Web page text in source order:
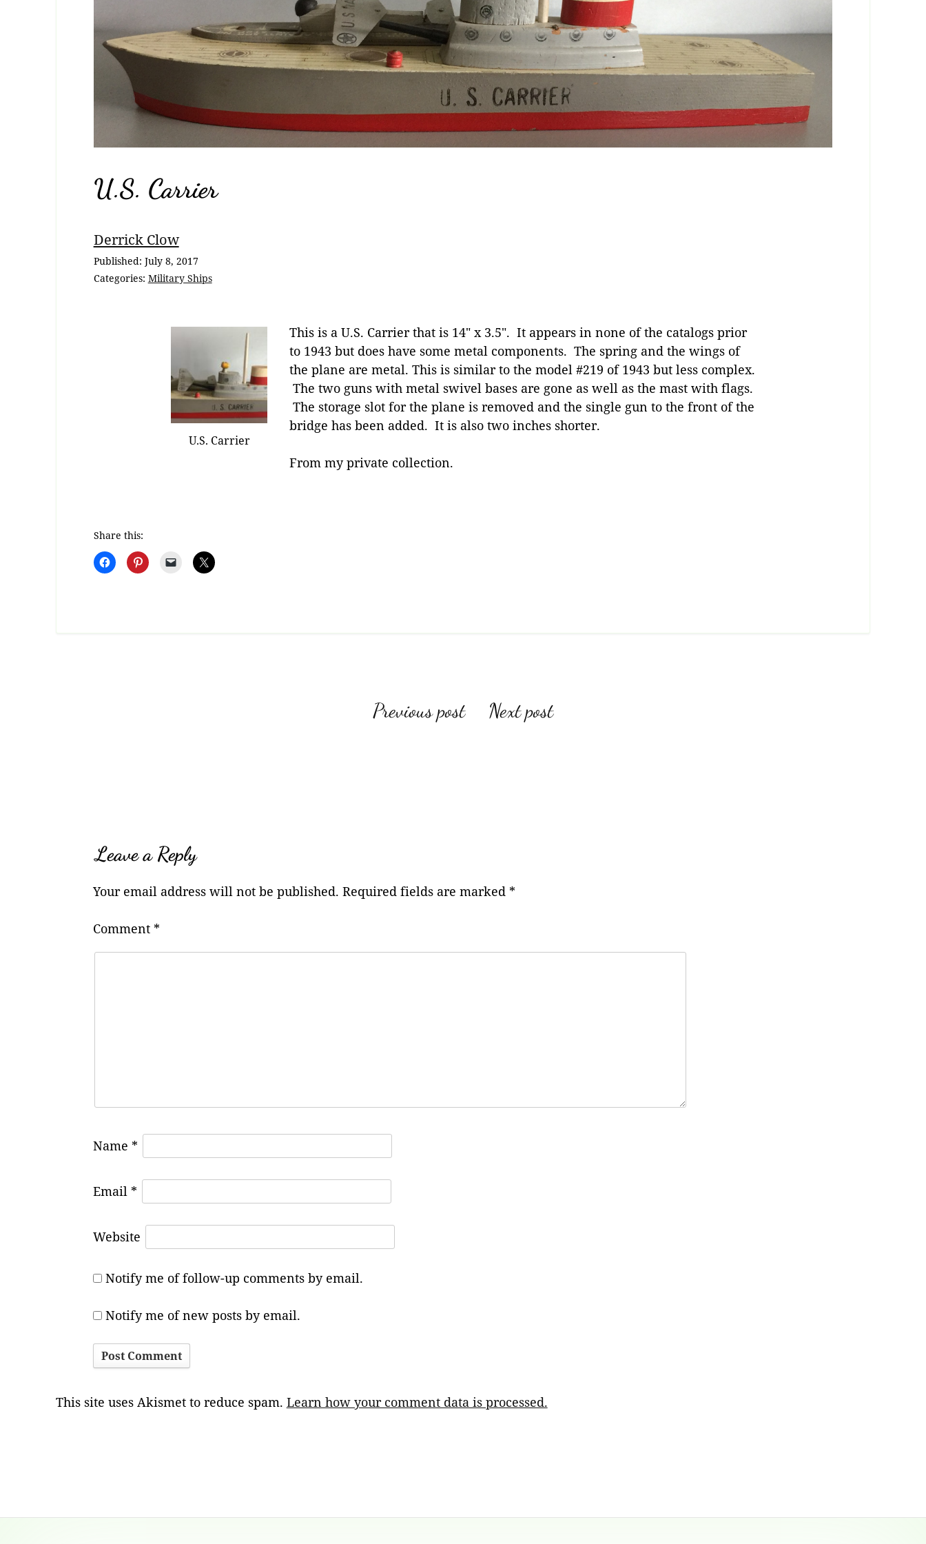
U.S. Carrier
Breadcrumb
Navigation
Derrick Clow
Published: July 8, 2017
Categories: Military Ships
U.S. Carrier
This is a U.S. Carrier that is 14″ x 3.5″. It appears in none of the catalogs prior
to 1943 but does have some metal components. The spring and the wings of
the plane are metal. This is similar to the model #219 of 1943 but less complex.
The two guns with metal swivel bases are gone as well as the mast with flags.
The storage slot for the plane is removed and the single gun to the front of the
bridge has been added. It is also two inches shorter.
From my private collection.
Share this:
Post
Previous post Next post
Leave a Reply
Your email address will not be published. Required fields are marked *
Comment *
Name *
Email *
Website
Notify me of follow-up comments by email.
Notify me of new posts by email.
This site uses Akismet to reduce spam. Learn how your comment data is processed.